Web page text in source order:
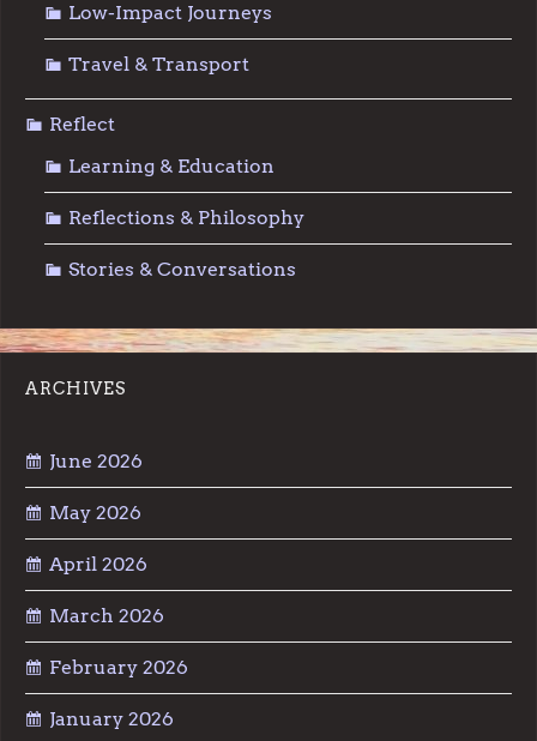
Low-Impact Journeys
Travel & Transport
Reflect
Learning & Education
Reflections & Philosophy
Stories & Conversations
ARCHIVES
June 2026
May 2026
April 2026
March 2026
February 2026
January 2026